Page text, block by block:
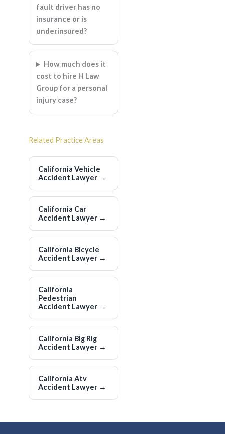
fault driver has no
insurance or is
underinsured?
How much does it
cost to hire H Law
Group for a personal
injury case?
Related Practice Areas
California Vehicle
Accident Lawyer →
California Car
Accident Lawyer →
California Bicycle
Accident Lawyer →
California
Pedestrian
Accident Lawyer →
California Big Rig
Accident Lawyer →
California Atv
Accident Lawyer →